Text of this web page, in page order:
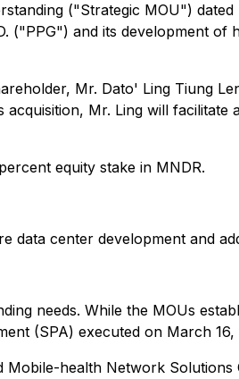
("Strategic MOU") dated
("PPG") and its development of
Mr. Dato' Ling Tiung
Mr. Ling will facilitate
equity stake in MNDR.
data center development and
needs. While the MOUs
(SPA) executed on March 16,
health Network Solutions